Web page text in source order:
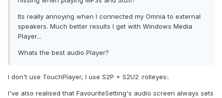
Its really annoying when I connected my Omnia to external
speakers. Much better results I get with Windows Media
Player...
Whats the best audio Player?
I don't use TouchPlayer, I use S2P + S2U2 :rolleyes:.
I've also realised that FavouriteSetting's audio screen always sets